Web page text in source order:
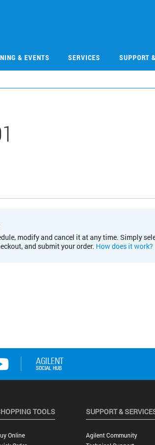
& EVENTS SERVICES SUPPORT
modify and cancel it at any time. Simply
and submit your order. How does it work?
TOOLS
Online
SUPPORT &
Agilent Community